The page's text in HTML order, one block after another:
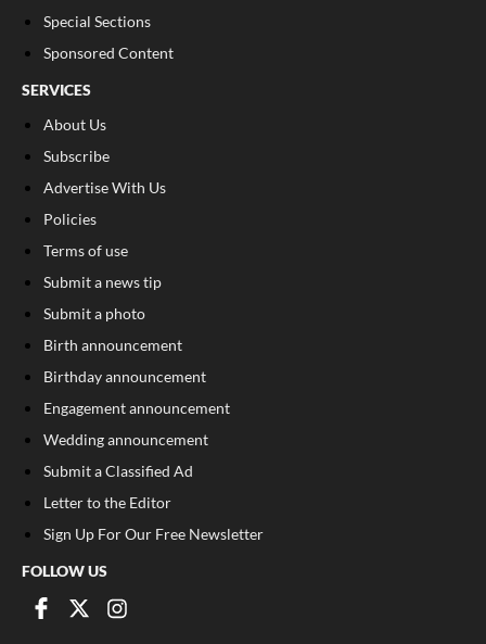
Special Sections
Sponsored Content
SERVICES
About Us
Subscribe
Advertise With Us
Policies
Terms of use
Submit a news tip
Submit a photo
Birth announcement
Birthday announcement
Engagement announcement
Wedding announcement
Submit a Classified Ad
Letter to the Editor
Sign Up For Our Free Newsletter
FOLLOW US